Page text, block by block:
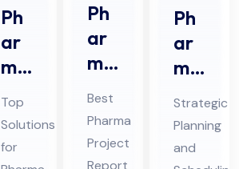
Ph
ar
ma
Pro
cur
em
Top
Solutions
for
Ph
ar
ma
Pro
jec
t
Re
Best
Pharma
Project
Report
Ph
ar
ma
ceu
tic
al
Strategic
Planning
and